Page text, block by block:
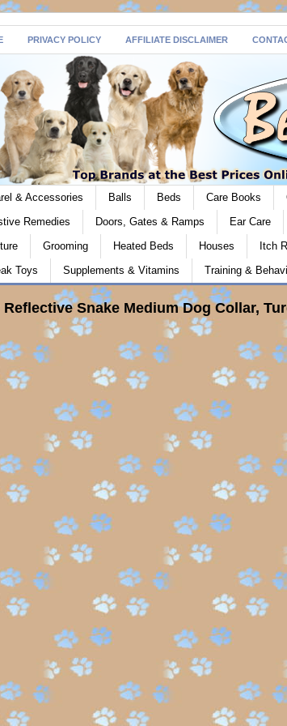
PRIVACY POLICY AFFILIATE DISCLAIMER
& Accessories Balls Beds Care Books
Remedies
Doors, Gates & Ramps Ear Care
Grooming Heated Beds Houses Itch
Toys
Supplements & Vitamins Training &
Reflective Snake Medium Dog Collar,